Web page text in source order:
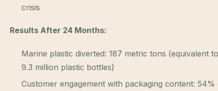
crisis
Results After 24 Months:
Marine plastic diverted: 187 metric tons (equivalent to
9.3 million plastic bottles)
Customer engagement with packaging content: 54%